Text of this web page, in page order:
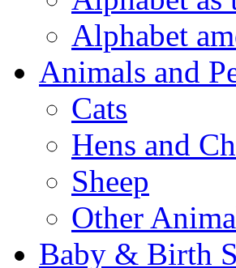
Alphabet
Animals and
Cats
Hens and
Sheep
Other
Baby & Birth